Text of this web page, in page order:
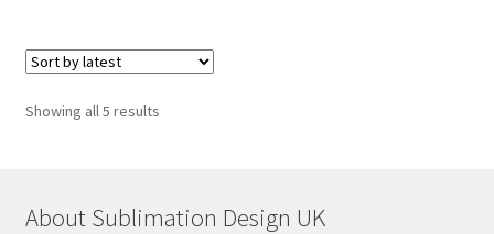
Showing all 5 resultsSorted
About Sublimation Design UK